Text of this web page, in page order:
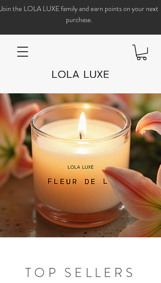
Join the LOLA LUXE family and earn points on your next
purchase.
TOP SELLERS